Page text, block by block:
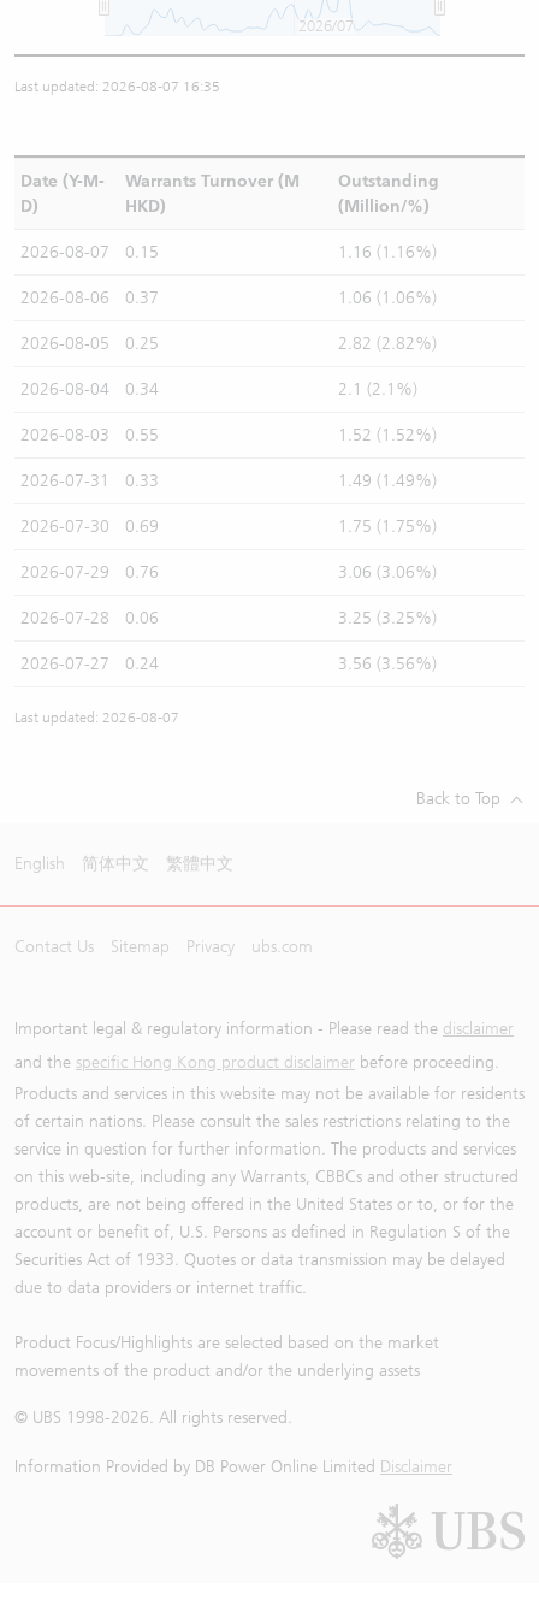
2026/07
Last updated: 2026-08-07 16:35
Date (Y-M-
D)
Warrants Turnover (M
HKD)
Outstanding
(Million/%)
2026-08-07 0.15 1.16 (1.16%)
2026-08-06 0.37 1.06 (1.06%)
2026-08-05 0.25 2.82 (2.82%)
2026-08-04 0.34 2.1 (2.1%)
2026-08-03 0.55 1.52 (1.52%)
2026-07-31 0.33 1.49 (1.49%)
2026-07-30 0.69 1.75 (1.75%)
2026-07-29 0.76 3.06 (3.06%)
2026-07-28 0.06 3.25 (3.25%)
2026-07-27 0.24 3.56 (3.56%)
Last updated: 2026-08-07
Back to Top
English 简体中文 繁體中文
Contact Us Sitemap Privacy ubs.com
Important legal & regulatory information - Please read the disclaimer
and the specific Hong Kong product disclaimer before proceeding.
Products and services in this website may not be available for residents
of certain nations. Please consult the sales restrictions relating to the
service in question for further information. The products and services
on this web-site, including any Warrants, CBBCs and other structured
products, are not being offered in the United States or to, or for the
account or benefit of, U.S. Persons as defined in Regulation S of the
Securities Act of 1933. Quotes or data transmission may be delayed
due to data providers or internet traffic.
Product Focus/Highlights are selected based on the market
movements of the product and/or the underlying assets
© UBS 1998-2026. All rights reserved.
Information Provided by DB Power Online Limited Disclaimer